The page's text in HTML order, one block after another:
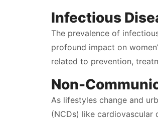
Infectious
The prevalence of
profound impact on
related to prevention,
Non-
As lifestyles change and
(NCDs) like cardiovascular